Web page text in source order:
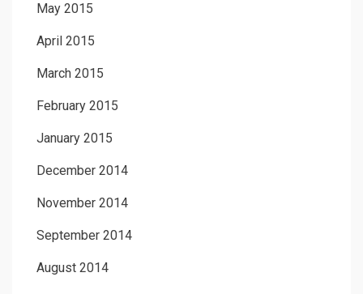
May 2015
April 2015
March 2015
February 2015
January 2015
December 2014
November 2014
September 2014
August 2014